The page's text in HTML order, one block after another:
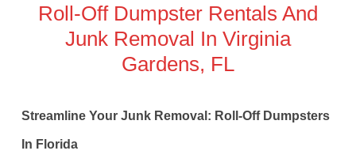
Roll-Off Dumpster Rentals And
Junk Removal In Virginia
Gardens, FL
Streamline Your Junk Removal: Roll-Off Dumpsters
In Florida